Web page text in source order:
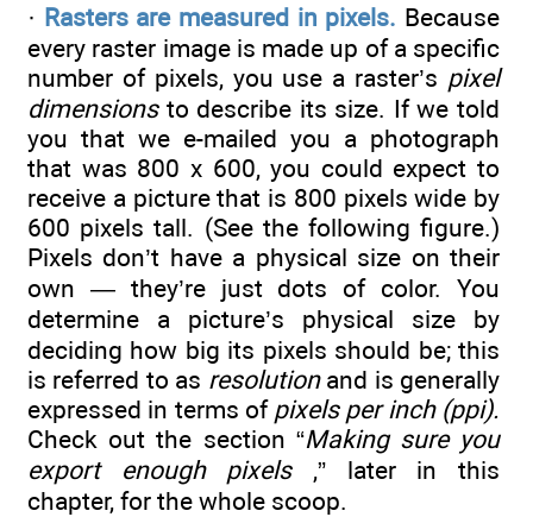
· Rasters are measured in pixels. Because
every raster image is made up of a specific
number of pixels, you use a raster’s pixel
dimensionsto describe its size. If we told
you that we e-mailed you a photograph
that was 800 x 600, you could expect to
receive a picture that is 800 pixels wide by
600 pixels tall. (See the following figure.)
Pixels don’t have a physical size on their
own — they’re just dots of color. You
determine a picture’s physical size by
deciding how big its pixels should be; this
is referred to as resolutionand is generally
expressed in terms of pixels per inch (ppi).
Check out the section “Making sure you
export enough pixels,” later in this
chapter, for the whole scoop.